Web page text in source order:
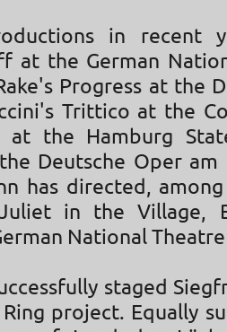
in recent
at the German
Progress at the
Trittico at the
at the Hamburg
Deutsche Oper am
has directed,
in the Village,
National
staged
project. Equally